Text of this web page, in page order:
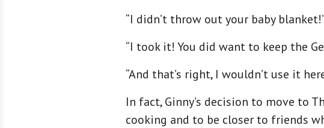
“I didn’t throw out your baby
“I took it! You did want to keep the
“And that’s right, I wouldn’t use it
In fact, Ginny’s decision to move to
cooking and to be closer to friends